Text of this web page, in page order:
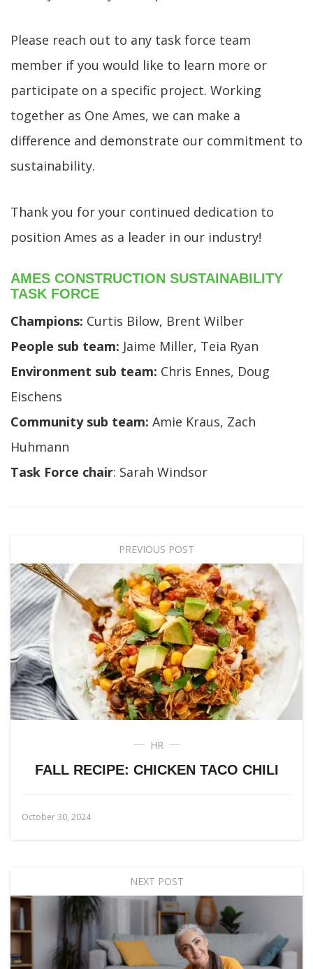
Please reach out to any task force team
member if you would like to learn more or
participate on a specific project. Working
together as One Ames, we can make a
difference and demonstrate our commitment to
sustainability.
Thank you for your continued dedication to
position Ames as a leader in our industry!
AMES CONSTRUCTION SUSTAINABILITY
TASK FORCE
Champions: Curtis Bilow, Brent Wilber
People sub team: Jaime Miller, Teia Ryan
Environment sub team: Chris Ennes, Doug
Eischens
Community sub team: Amie Kraus, Zach
Huhmann
Task Force chair: Sarah Windsor
PREVIOUS POST
HR
FALL RECIPE: CHICKEN TACO CHILI
October 30, 2024
NEXT POST